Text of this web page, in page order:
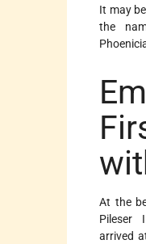
It may
the
At the
Pileser
arrived